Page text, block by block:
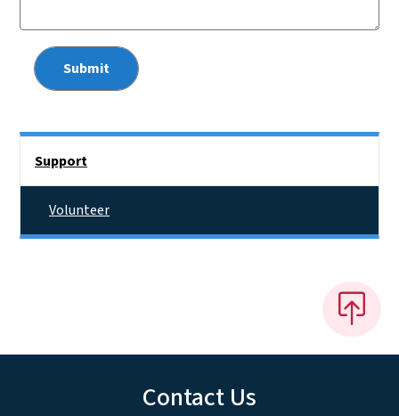
Support
Volunteer
Contact Us